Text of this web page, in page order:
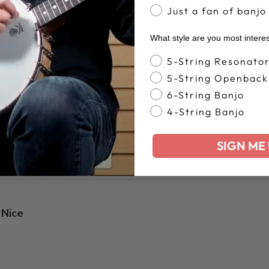
to install. Not sure how strong these are compared to
to use a punch as to not bend the tops. But all in all, very
Nice
Just a fan of banjo
What style are you most
Banjo Style
5-String Resonator
5-String Openback
6-String Banjo
4-String Banjo
SIGN ME